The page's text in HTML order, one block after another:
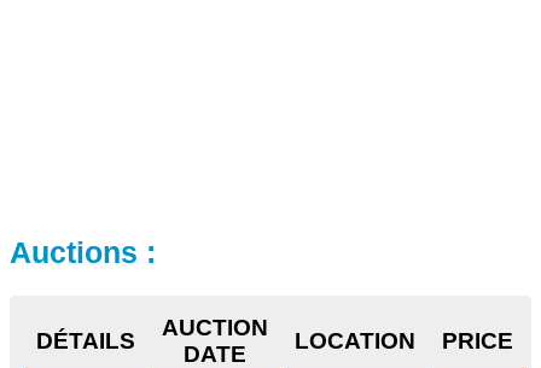
Auctions :
DÉTAILS
AUCTION
DATE
LOCATION PRICE